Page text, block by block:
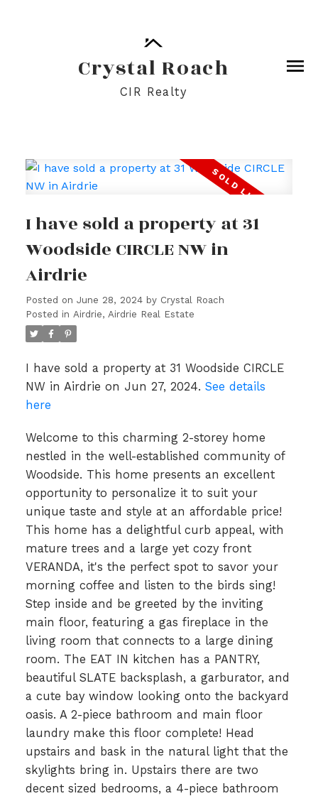
Crystal Roach
CIR Realty
I have sold a property at 31
Woodside CIRCLE NW in
Airdrie
Posted on June 28, 2024 by Crystal Roach
Posted in Airdrie, Airdrie Real Estate
I have sold a property at 31 Woodside CIRCLE
NW in Airdrie on Jun 27, 2024. See details
here
Welcome to this charming 2-storey home
nestled in the well-established community of
Woodside. This home presents an excellent
opportunity to personalize it to suit your
unique taste and style at an affordable price!
This home has a delightful curb appeal, with
mature trees and a large yet cozy front
VERANDA, it's the perfect spot to savor your
morning coffee and listen to the birds sing!
Step inside and be greeted by the inviting
main floor, featuring a gas fireplace in the
living room that connects to a large dining
room. The EAT IN kitchen has a PANTRY,
beautiful SLATE backsplash, a garburator, and
a cute bay window looking onto the backyard
oasis. A 2-piece bathroom and main floor
laundry make this floor complete! Head
upstairs and bask in the natural light that the
skylights bring in. Upstairs there are two
decent sized bedrooms, a 4-piece bathroom